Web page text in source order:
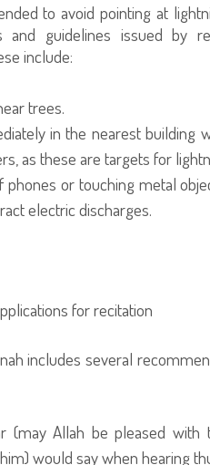
to avoid pointing at
and guidelines issued by
include:
trees.
in the nearest building
as these are targets for
phones or touching metal
electric discharges.
for recitation
includes several
(may Allah be pleased
would say when hearing